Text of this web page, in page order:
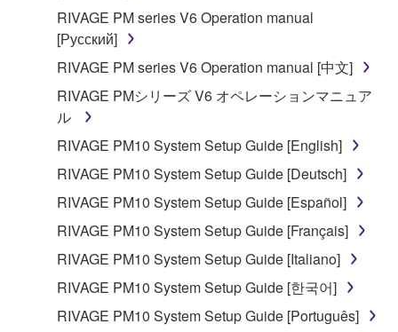
RIVAGE PM series V6 Operation manual
[Русский]
RIVAGE PM series V6 Operation manual [中文]
RIVAGE PMシリーズ V6 オペレーションマニュア
ル
RIVAGE PM10 System Setup Guide [English]
RIVAGE PM10 System Setup Guide [Deutsch]
RIVAGE PM10 System Setup Guide [Español]
RIVAGE PM10 System Setup Guide [Français]
RIVAGE PM10 System Setup Guide [Italiano]
RIVAGE PM10 System Setup Guide [한국어]
RIVAGE PM10 System Setup Guide [Português]